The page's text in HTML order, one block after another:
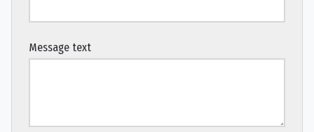
Message text